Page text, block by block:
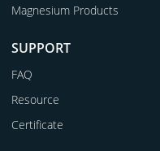
Magnesium Products
SUPPORT
FAQ
Resource
Certificate